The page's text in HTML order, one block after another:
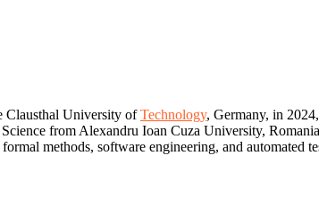
Clausthal University ofTechnology, Germany, in
from Alexandru Ioan Cuza University,
methods, software engineering, and automated